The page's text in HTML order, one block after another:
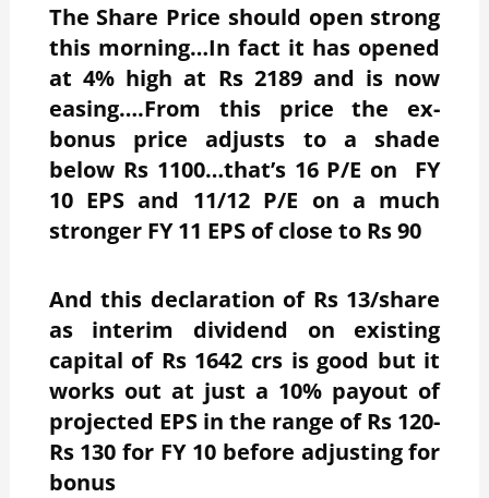
The Share Price should open strong
this morning…In fact it has opened
at 4% high at Rs 2189 and is now
easing….From this price the ex-
bonus price adjusts to a shade
below Rs 1100…that’s 16 P/E on FY
10 EPS and 11/12 P/E on a much
stronger FY 11 EPS of close to Rs 90
And this declaration of Rs 13/share
as interim dividend on existing
capital of Rs 1642 crs is good but it
works out at just a 10% payout of
projected EPS in the range of Rs 120-
Rs 130 for FY 10 before adjusting for
bonus